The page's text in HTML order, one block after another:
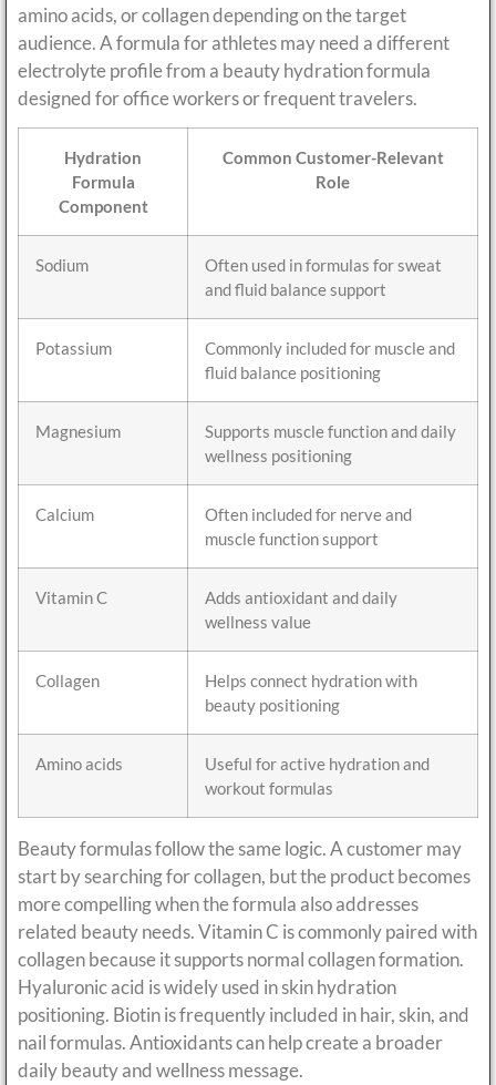
amino acids, or collagen depending on the target
audience. A formula for athletes may need a different
electrolyte profile from a beauty hydration formula
designed for office workers or frequent travelers.
Hydration
Formula
Component
Common Customer-Relevant
Role
Sodium
Often used in formulas for sweat
and fluid balance support
Potassium
Commonly included for muscle and
fluid balance positioning
Magnesium
Supports muscle function and daily
wellness positioning
Calcium
Often included for nerve and
muscle function support
Vitamin C
Adds antioxidant and daily
wellness value
Collagen
Helps connect hydration with
beauty positioning
Amino acids
Useful for active hydration and
workout formulas
Beauty formulas follow the same logic. A customer may
start by searching for collagen, but the product becomes
more compelling when the formula also addresses
related beauty needs. Vitamin C is commonly paired with
collagen because it supports normal collagen formation.
Hyaluronic acid is widely used in skin hydration
positioning. Biotin is frequently included in hair, skin, and
nail formulas. Antioxidants can help create a broader
daily beauty and wellness message.